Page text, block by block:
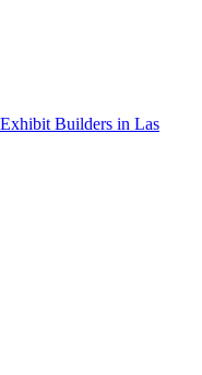
Builders in Las